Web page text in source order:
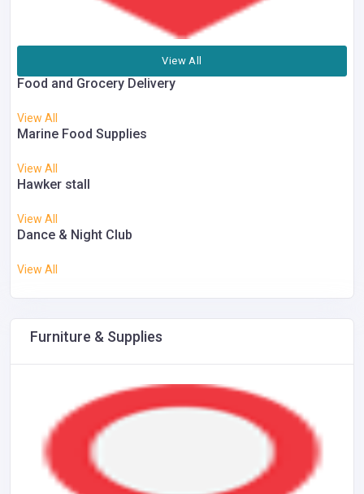
View All
Food and Grocery Delivery
View All
Marine Food Supplies
View All
Hawker stall
View All
Dance & Night Club
View All
Furniture & Supplies